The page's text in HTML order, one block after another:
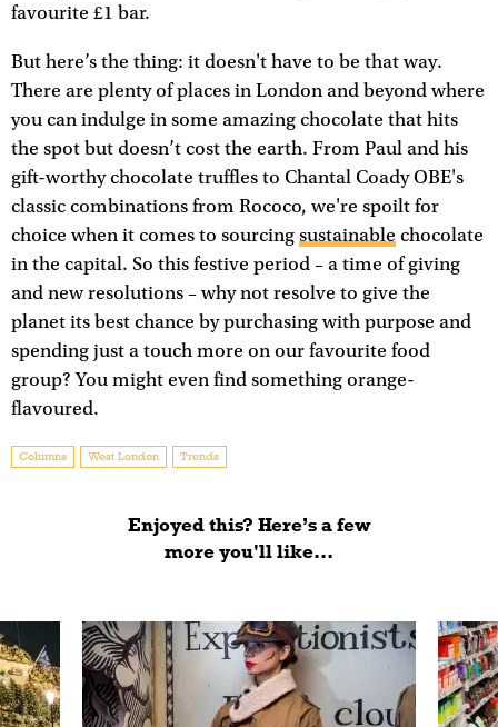
favourite £1 bar.
But here’s the thing: it doesn't have to be that way.
There are plenty of places in London and beyond where
you can indulge in some amazing chocolate that hits
the spot but doesn’t cost the earth. From Paul and his
gift-worthy chocolate truffles to Chantal Coady OBE's
classic combinations from Rococo, we're spoilt for
choice when it comes to sourcing sustainable chocolate
in the capital. So this festive period – a time of giving
and new resolutions – why not resolve to give the
planet its best chance by purchasing with purpose and
spending just a touch more on our favourite food
group? You might even find something orange-
flavoured.
Columns West London Trends
Enjoyed this? Here’s a few
more you'll like...